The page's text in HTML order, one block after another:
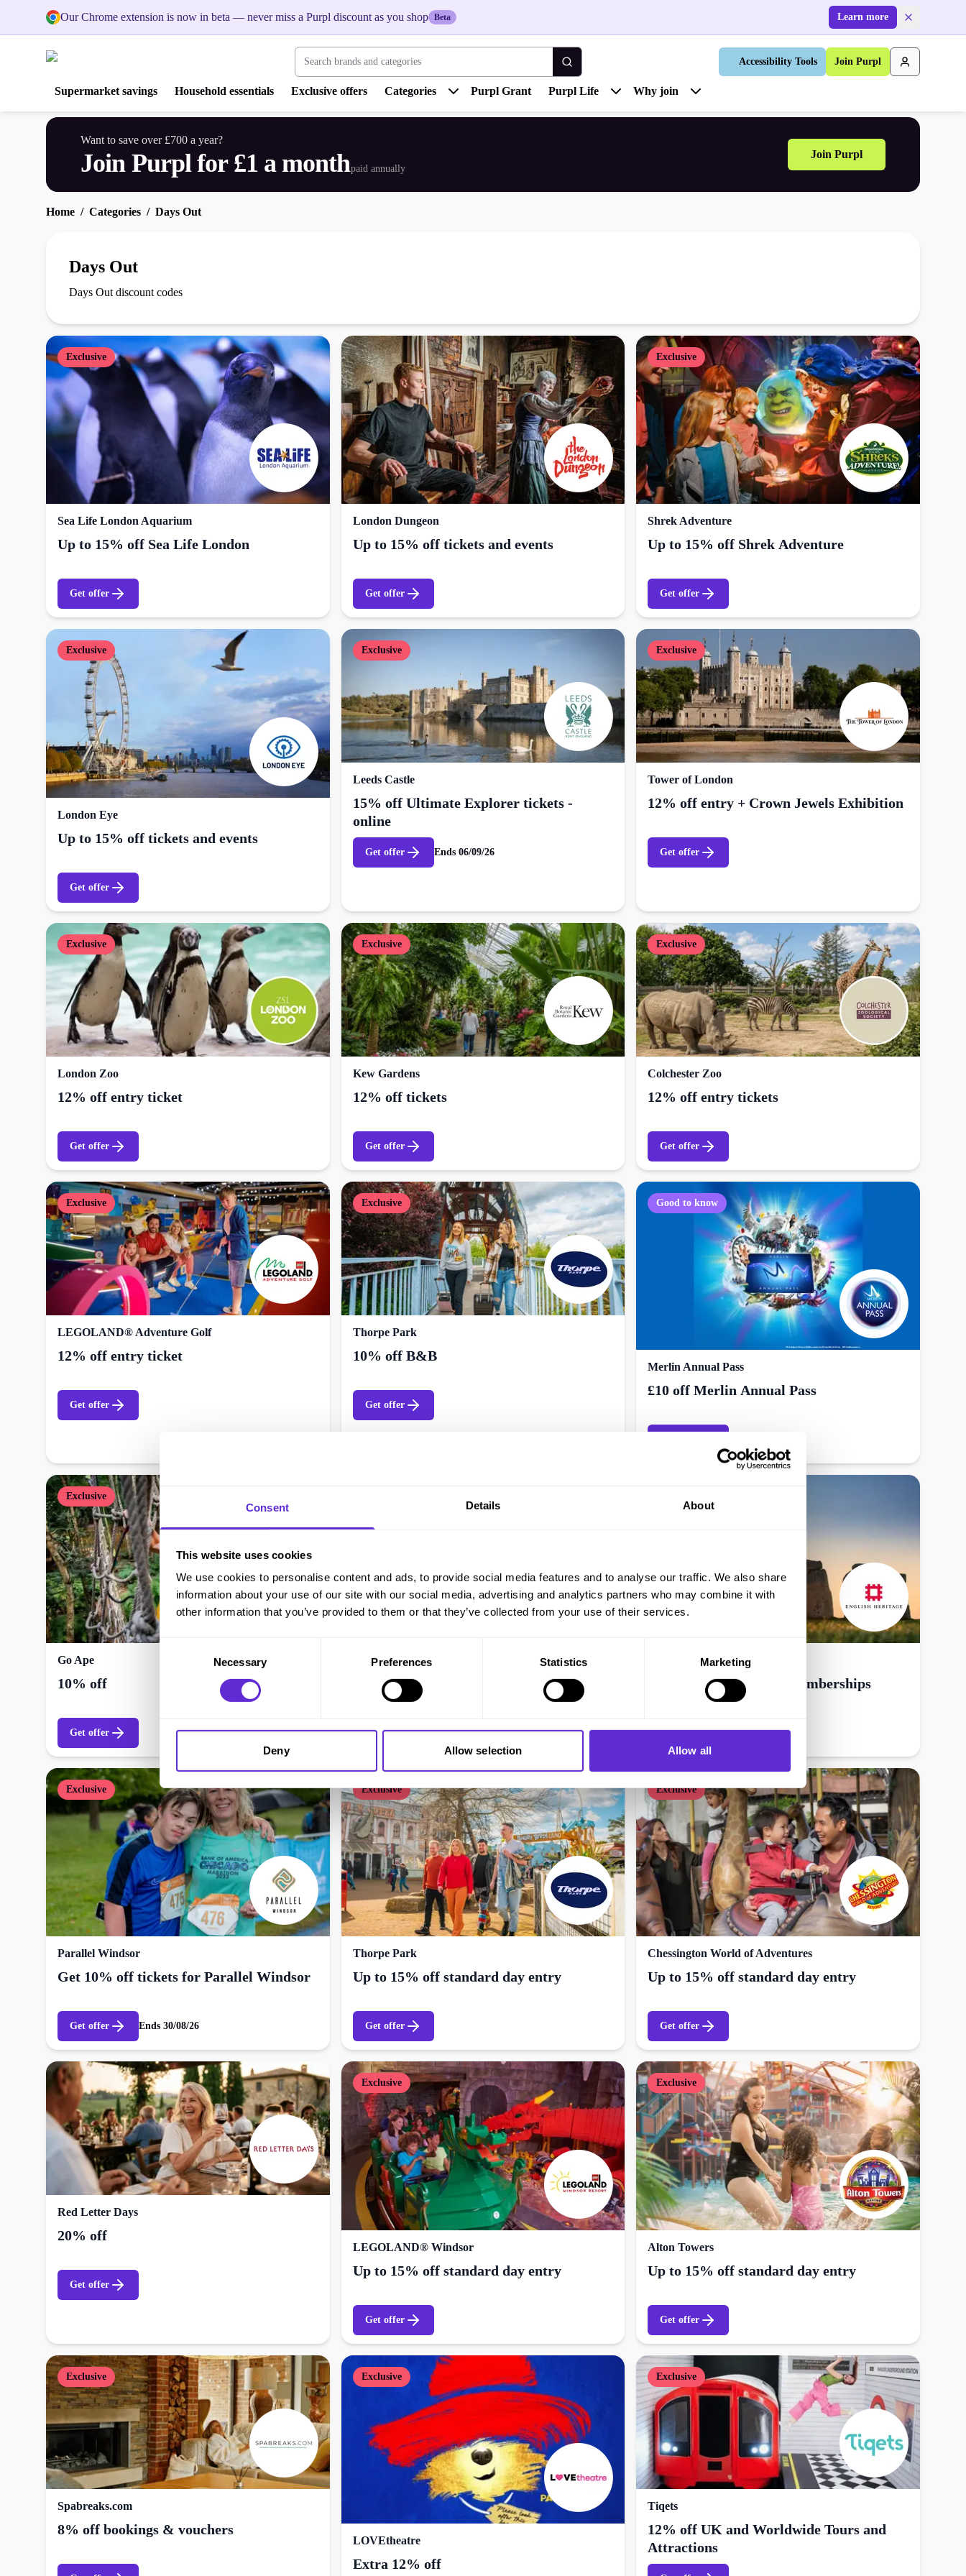
Consent Details About
This website uses cookies
We use cookies to personalise content and ads, to provide social media features and to analyse our traffic. We also share
information about your use of our site with our social media, advertising and analytics partners who may combine it with
other information that you’ve provided to them or that they’ve collected from your use of their services.
Consent
Necessary Preferences Statistics Marketing
Deny Allow selection Allow all
Our Chrome extension is now in beta — never miss a Purpl discount as you shop Beta Learn more
Search brands and categories
Accessibility Tools Join Purpl
Supermarket savings Household essentials Exclusive offers Categories Purpl Grant Purpl Life Why join
Want to save over £700 a year?
Join Purpl for £1 a monthpaid annually
Join Purpl
Home Categories Days Out
Days Out
Days Out discount codes
Exclusive
Sea Life London Aquarium
Up to 15% off Sea Life London
Get offer
London Dungeon
Up to 15% off tickets and events
Get offer
Exclusive
Shrek Adventure
Up to 15% off Shrek Adventure
Get offer
Exclusive
London Eye
Up to 15% off tickets and events
Get offer
Exclusive
Leeds Castle
15% off Ultimate Explorer tickets -
online
Get offer Ends 06/09/26
Exclusive
Tower of London
12% off entry + Crown Jewels Exhibition
Get offer
Exclusive
London Zoo
12% off entry ticket
Get offer
Exclusive
Kew Gardens
12% off tickets
Get offer
Exclusive
Colchester Zoo
12% off entry tickets
Get offer
Exclusive
LEGOLAND® Adventure Golf
12% off entry ticket
Get offer
Exclusive
Thorpe Park
10% off B&B
Get offer
Good to know
Merlin Annual Pass
£10 off Merlin Annual Pass
Exclusive
Go Ape
10% off
Get offer
Get offer
English Heritage
25% off gift & annual memberships
Get offer
Exclusive
Parallel Windsor
Get 10% off tickets for Parallel Windsor
Get offer Ends 30/08/26
Exclusive
Thorpe Park
Up to 15% off standard day entry
Get offer
Exclusive
Chessington World of Adventures
Up to 15% off standard day entry
Get offer
Red Letter Days
20% off
Get offer
Exclusive
LEGOLAND® Windsor
Up to 15% off standard day entry
Get offer
Exclusive
Alton Towers
Up to 15% off standard day entry
Get offer
Exclusive
Spabreaks.com
8% off bookings & vouchers
Exclusive
LOVEtheatre
Extra 12% off
Exclusive
Tiqets
12% off UK and Worldwide Tours and
Attractions